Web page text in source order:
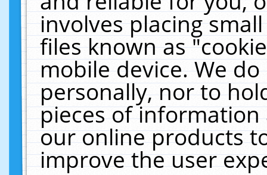
involves placing
files known as
mobile device. We
personally, nor to
pieces of
our online products
improve the user